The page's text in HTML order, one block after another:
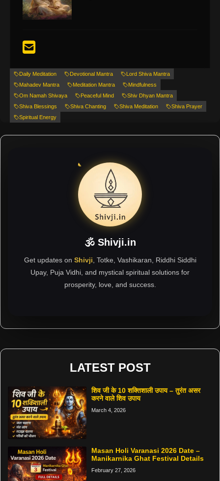
Daily Meditation Devotional Mantra
Lord Shiva Mantra
Mahadev Mantra
Meditation Mantra
Mindfulness
Om Namah Shivaya
Peaceful Mind
Shiv Dhyan Mantra
Shiva Blessings
Shiva Chanting Shiva Meditation
Shiva Prayer
Spiritual Energy
🕉 Shivji.in
Get updates on Shivji, Totke, Vashikaran, Riddhi Siddhi
Upay, Puja Vidhi, and mystical spiritual solutions for
prosperity, love, and success.
LATEST POST
शिव जी के 10 शक्तिशाली उपाय – तुरंत असर
करने वाले शिव उपाय
March 4, 2026
Masan Holi Varanasi 2026 Date –
Manikarnika Ghat Festival Details
February 27, 2026